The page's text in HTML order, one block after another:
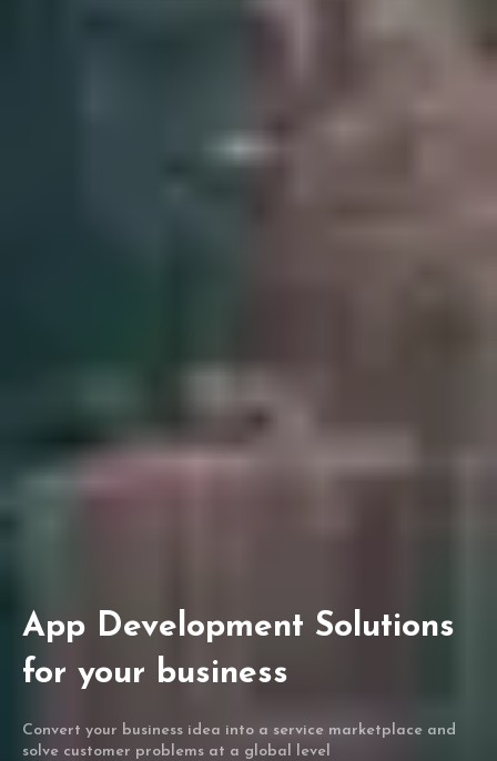
App Development Solutions
for your business
Convert your business idea into a service marketplace and
solve customer problems at a global level